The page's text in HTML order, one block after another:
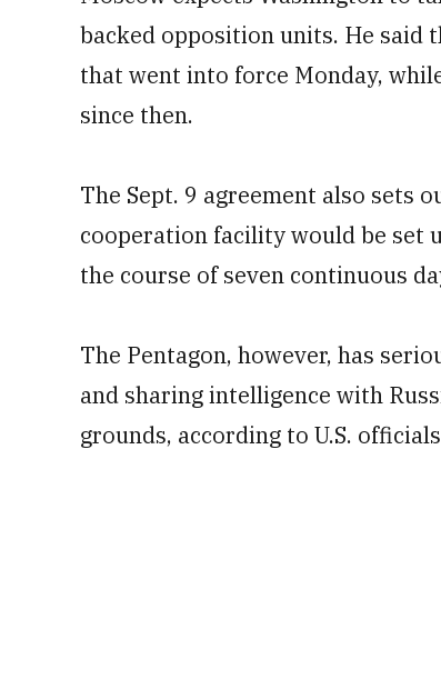
backed opposition units. He said
that went into force Monday,
since then.
The Sept. 9 agreement also sets
cooperation facility would be set
the course of seven continuous
The Pentagon, however, has
and sharing intelligence with
grounds, according to U.S.